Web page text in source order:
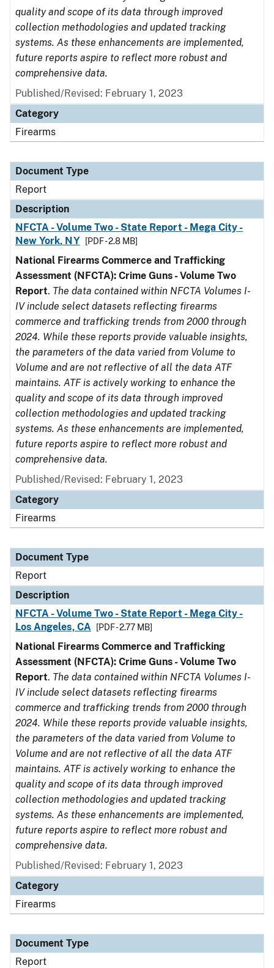
quality and scope of its data through improved
collection methodologies and updated tracking
systems. As these enhancements are implemented,
future reports aspire to reflect more robust and
comprehensive data.
Published/Revised: February 1, 2023
Category
Firearms
Document Type
Report
Description
NFCTA - Volume Two - State Report - Mega City -
New York, NY
[PDF - 2.8 MB]
National Firearms Commerce and Trafficking
Assessment (NFCTA): Crime Guns - Volume Two
Report. The data contained within NFCTA Volumes I-
IV include select datasets reflecting firearms
commerce and trafficking trends from 2000 through
2024. While these reports provide valuable insights,
the parameters of the data varied from Volume to
Volume and are not reflective of all the data ATF
maintains. ATF is actively working to enhance the
quality and scope of its data through improved
collection methodologies and updated tracking
systems. As these enhancements are implemented,
future reports aspire to reflect more robust and
comprehensive data.
Published/Revised: February 1, 2023
Category
Firearms
Document Type
Report
Description
NFCTA - Volume Two - State Report - Mega City -
Los Angeles, CA
[PDF - 2.77 MB]
National Firearms Commerce and Trafficking
Assessment (NFCTA): Crime Guns - Volume Two
Report. The data contained within NFCTA Volumes I-
IV include select datasets reflecting firearms
commerce and trafficking trends from 2000 through
2024. While these reports provide valuable insights,
the parameters of the data varied from Volume to
Volume and are not reflective of all the data ATF
maintains. ATF is actively working to enhance the
quality and scope of its data through improved
collection methodologies and updated tracking
systems. As these enhancements are implemented,
future reports aspire to reflect more robust and
comprehensive data.
Published/Revised: February 1, 2023
Category
Firearms
Document Type
Report